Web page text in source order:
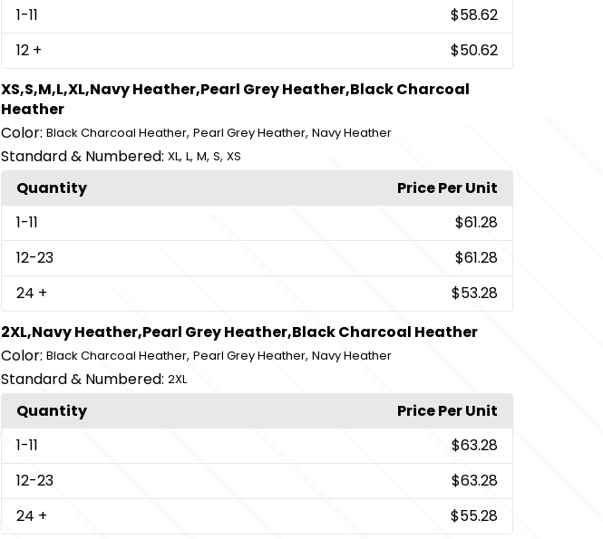
1-11
$58.62
12 +
$50.62
XS,S,M,L,XL,Navy Heather,Pearl Grey Heather,Black Charcoal
Heather
Color: Black Charcoal Heather, Pearl Grey Heather, Navy Heather
Standard & Numbered: XL, L, M, S, XS
Quantity
Price Per Unit
1-11
$61.28
12-23
$61.28
24 +
$53.28
2XL,Navy Heather,Pearl Grey Heather,Black Charcoal Heather
Color: Black Charcoal Heather, Pearl Grey Heather, Navy Heather
Standard & Numbered: 2XL
Quantity
Price Per Unit
1-11
$63.28
12-23
$63.28
24 +
$55.28